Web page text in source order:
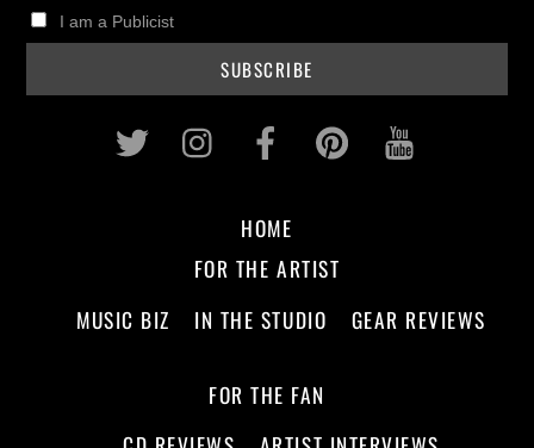
I am a Publicist
Twitter InstagramFacebookPinterest
HOME
FOR THE ARTIST
MUSIC BIZ
IN THE STUDIO GEAR REVIEWS
FOR THE FAN